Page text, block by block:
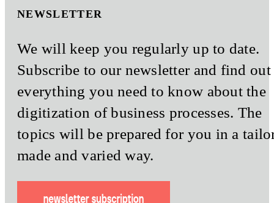
NEWSLETTER
We will keep you regularly up to date.
Subscribe to our newsletter and find out
everything you need to know about the
digitization of business processes. The
topics will be prepared for you in a
made and varied way.